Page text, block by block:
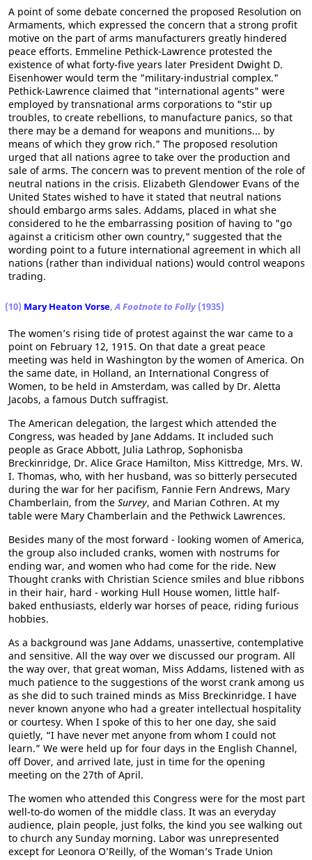
A point of some debate concerned the proposed Resolution on
Armaments, which expressed the concern that a strong profit
motive on the part of arms manufacturers greatly hindered
peace efforts. Emmeline Pethick-Lawrence protested the
existence of what forty-five years later President Dwight D.
Eisenhower would term the "military-industrial complex."
Pethick-Lawrence claimed that "international agents" were
employed by transnational arms corporations to "stir up
troubles, to create rebellions, to manufacture panics, so that
there may be a demand for weapons and munitions... by
means of which they grow rich." The proposed resolution
urged that all nations agree to take over the production and
sale of arms. The concern was to prevent mention of the role of
neutral nations in the crisis. Elizabeth Glendower Evans of the
United States wished to have it stated that neutral nations
should embargo arms sales. Addams, placed in what she
considered to he the embarrassing position of having to "go
against a criticism other own country," suggested that the
wording point to a future international agreement in which all
nations (rather than individual nations) would control weapons
trading.
(10) Mary Heaton Vorse,A Footnote to Folly (1935)
The women’s rising tide of protest against the war came to a
point on February 12, 1915. On that date a great peace
meeting was held in Washington by the women of America. On
the same date, in Holland, an International Congress of
Women, to be held in Amsterdam, was called by Dr. Aletta
Jacobs, a famous Dutch suffragist.
The American delegation, the largest which attended the
Congress, was headed by Jane Addams. It included such
people as Grace Abbott, Julia Lathrop, Sophonisba
Breckinridge, Dr. Alice Grace Hamilton, Miss Kittredge, Mrs. W.
I. Thomas, who, with her husband, was so bitterly persecuted
during the war for her pacifism, Fannie Fern Andrews, Mary
Chamberlain, from the Survey, and Marian Cothren. At my
table were Mary Chamberlain and the Pethwick Lawrences.
Besides many of the most forward - looking women of America,
the group also included cranks, women with nostrums for
ending war, and women who had come for the ride. New
Thought cranks with Christian Science smiles and blue ribbons
in their hair, hard - working Hull House women, little half-
baked enthusiasts, elderly war horses of peace, riding furious
hobbies.
As a background was Jane Addams, unassertive, contemplative
and sensitive. All the way over we discussed our program. All
the way over, that great woman, Miss Addams, listened with as
much patience to the suggestions of the worst crank among us
as she did to such trained minds as Miss Breckinridge. I have
never known anyone who had a greater intellectual hospitality
or courtesy. When I spoke of this to her one day, she said
quietly, “I have never met anyone from whom I could not
learn.” We were held up for four days in the English Channel,
off Dover, and arrived late, just in time for the opening
meeting on the 27th of April.
The women who attended this Congress were for the most part
well-to-do women of the middle class. It was an everyday
audience, plain people, just folks, the kind you see walking out
to church any Sunday morning. Labor was unrepresented
except for Leonora O’Reilly, of the Woman’s Trade Union